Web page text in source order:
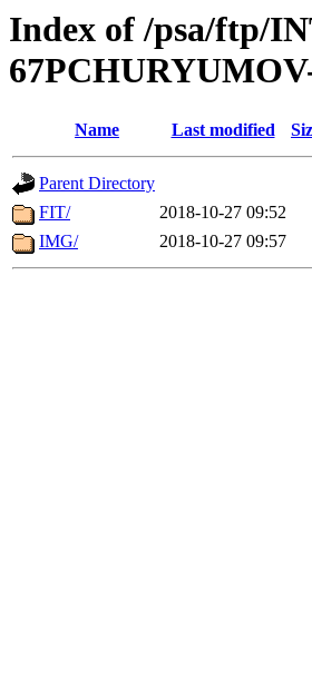
Index of /psa/ftp/
Name Last modified
Parent Directory
FIT/
2018-10-27 09:52
IMG/
2018-10-27 09:57